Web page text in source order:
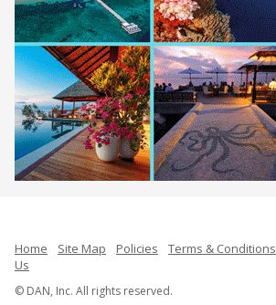
Home Site Map Policies Terms & Conditions
Us
© DAN, Inc. All rights reserved.